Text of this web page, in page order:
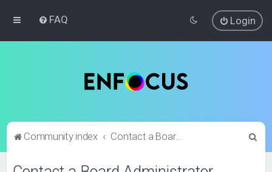
FAQ Login
Community index Contact a Board Administrator